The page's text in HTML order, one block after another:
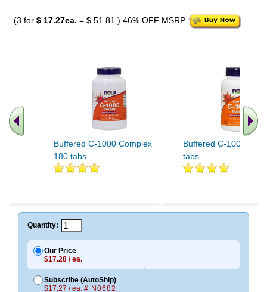
(3 for $ 17.27ea. = $ 51.81 ) 46% OFF MSRP
Buffered C-1000 Complex
180 tabs
Buffered C-1000
tabs
Quantity:
Our Price
$17.28 / ea.
Subscribe (AutoShip)
$17.27 / ea. # N0682